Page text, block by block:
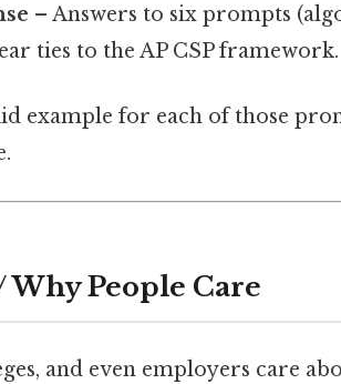
– Answers to six prompts
ties to the AP CSP framework.
example for each of those
People Care
and even employers care